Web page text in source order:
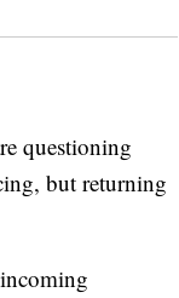
questioning
but returning